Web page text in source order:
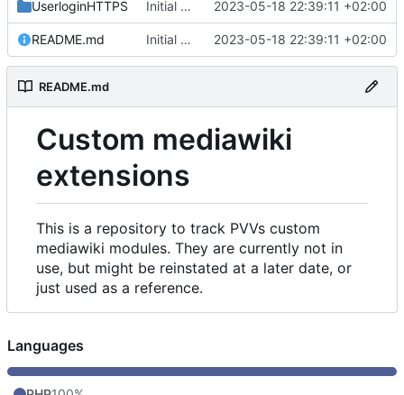
UserloginHTTPS Initial commit 2023-05-18 22:39:11 +02:00
README.md Initial commit 2023-05-18 22:39:11 +02:00
README.md
Custom mediawiki
extensions
This is a repository to track PVVs custom
mediawiki modules. They are currently not in
use, but might be reinstated at a later date, or
just used as a reference.
Languages